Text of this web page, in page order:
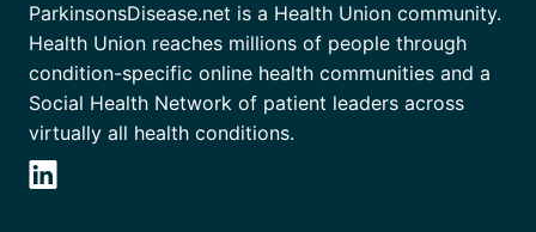
ParkinsonsDisease.net is a Health Union community.
Health Union reaches millions of people through
condition-specific online health communities and a
Social Health Network of patient leaders across
virtually all health conditions.